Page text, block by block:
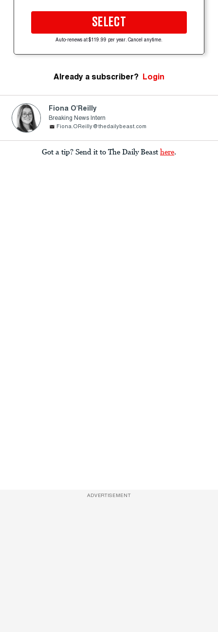
SELECT
Auto-renews at $119.99 per year. Cancel anytime.
Already a subscriber? Login
Fiona O'Reilly
Breaking News Intern
Fiona.OReilly@thedailybeast.com
Got a tip? Send it to The Daily Beast here.
ADVERTISEMENT